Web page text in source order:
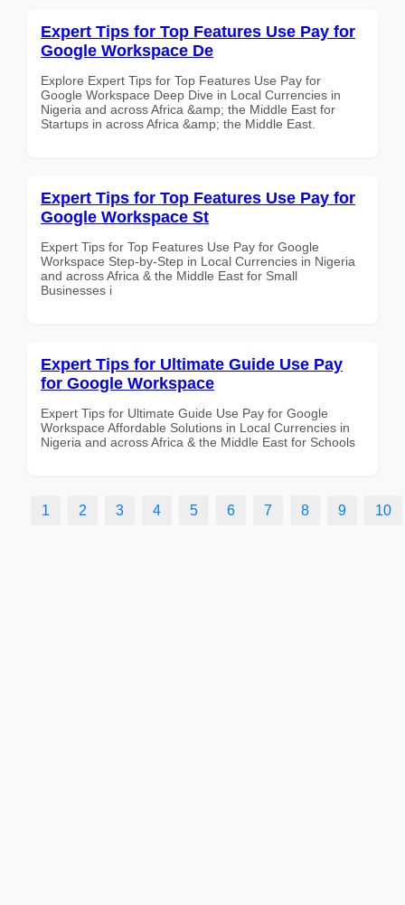
Expert Tips for Top Features Use Pay for
Google Workspace De
Explore Expert Tips for Top Features Use Pay for
Google Workspace Deep Dive in Local Currencies in
Nigeria and across Africa &amp; the Middle East for
Startups in across Africa &amp; the Middle East.
Expert Tips for Top Features Use Pay for
Google Workspace St
Expert Tips for Top Features Use Pay for Google
Workspace Step-by-Step in Local Currencies in Nigeria
and across Africa & the Middle East for Small
Businesses i
Expert Tips for Ultimate Guide Use Pay
for Google Workspace
Expert Tips for Ultimate Guide Use Pay for Google
Workspace Affordable Solutions in Local Currencies in
Nigeria and across Africa & the Middle East for Schools
1 2 3 4 5 6 7 8 9 10